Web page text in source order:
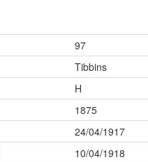
97
Tibbins
H
1875
24/04/1917
10/04/1918